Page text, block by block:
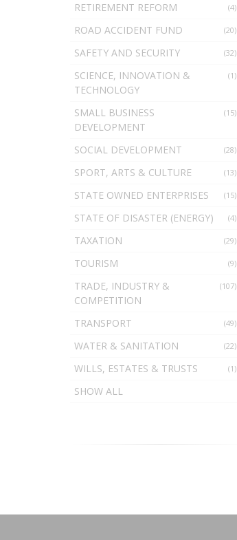
(4)
RETIREMENT REFORM
(20)
ROAD ACCIDENT FUND
(32)
SAFETY AND SECURITY
(1)
SCIENCE, INNOVATION &
TECHNOLOGY
(15)
SMALL BUSINESS
DEVELOPMENT
(28)
SOCIAL DEVELOPMENT
(13)
SPORT, ARTS & CULTURE
(15)
STATE OWNED ENTERPRISES
(4)
STATE OF DISASTER (ENERGY)
(29)
TAXATION
(9)
TOURISM
(107)
TRADE, INDUSTRY &
COMPETITION
(49)
TRANSPORT
(22)
WATER & SANITATION
(1)
WILLS, ESTATES & TRUSTS
SHOW ALL